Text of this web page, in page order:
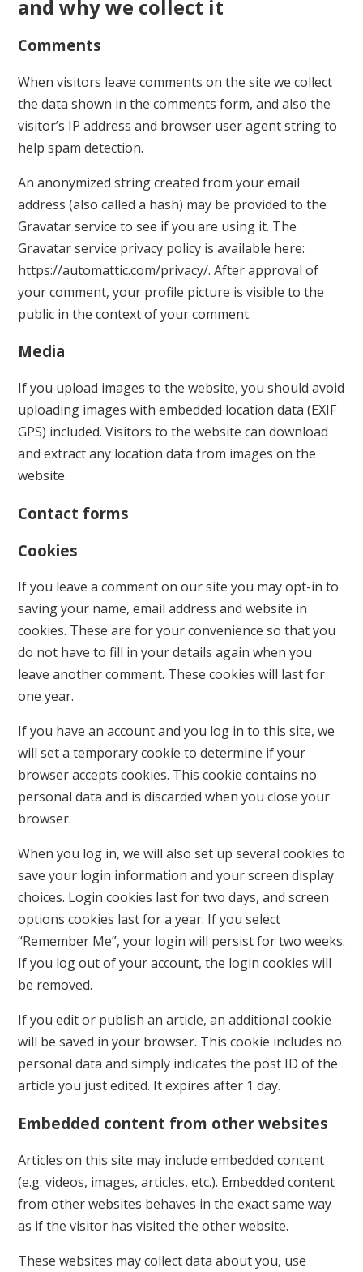
and why we collect it
Comments
When visitors leave comments on the site we collect
the data shown in the comments form, and also the
visitor’s IP address and browser user agent string to
help spam detection.
An anonymized string created from your email
address (also called a hash) may be provided to the
Gravatar service to see if you are using it. The
Gravatar service privacy policy is available here:
https://automattic.com/privacy/. After approval of
your comment, your profile picture is visible to the
public in the context of your comment.
Media
If you upload images to the website, you should avoid
uploading images with embedded location data (EXIF
GPS) included. Visitors to the website can download
and extract any location data from images on the
website.
Contact forms
Cookies
If you leave a comment on our site you may opt-in to
saving your name, email address and website in
cookies. These are for your convenience so that you
do not have to fill in your details again when you
leave another comment. These cookies will last for
one year.
If you have an account and you log in to this site, we
will set a temporary cookie to determine if your
browser accepts cookies. This cookie contains no
personal data and is discarded when you close your
browser.
When you log in, we will also set up several cookies to
save your login information and your screen display
choices. Login cookies last for two days, and screen
options cookies last for a year. If you select
“Remember Me”, your login will persist for two weeks.
If you log out of your account, the login cookies will
be removed.
If you edit or publish an article, an additional cookie
will be saved in your browser. This cookie includes no
personal data and simply indicates the post ID of the
article you just edited. It expires after 1 day.
Embedded content from other websites
Articles on this site may include embedded content
(e.g. videos, images, articles, etc.). Embedded content
from other websites behaves in the exact same way
as if the visitor has visited the other website.
These websites may collect data about you, use